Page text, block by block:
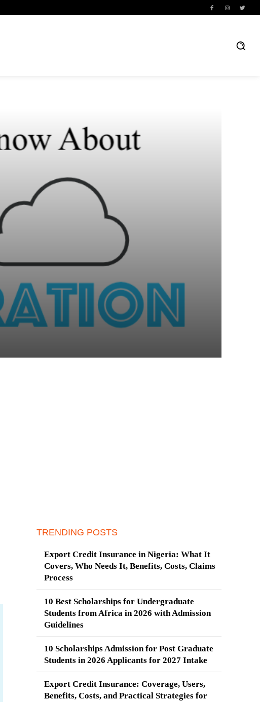
TRENDING POSTS
Export Credit Insurance in Nigeria: What It
Covers, Who Needs It, Benefits, Costs, Claims
Process
10 Best Scholarships for Undergraduate
Students from Africa in 2026 with Admission
Guidelines
10 Scholarships Admission for Post Graduate
Students in 2026 Applicants for 2027 Intake
Export Credit Insurance: Coverage, Users,
Benefits, Costs, and Practical Strategies for